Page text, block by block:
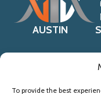
To provide the best
AUSTIN